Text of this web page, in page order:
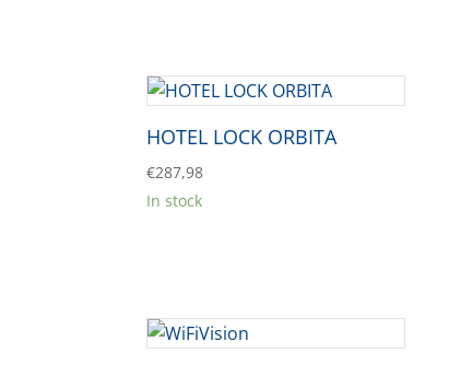
HOTEL LOCK ORBITA
€287,98
In stock